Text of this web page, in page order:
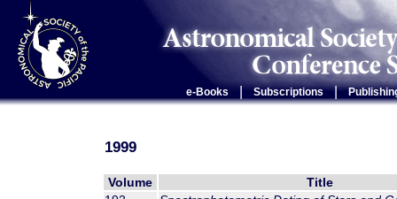
e-Books Subscriptions |
1999
Volume
Title